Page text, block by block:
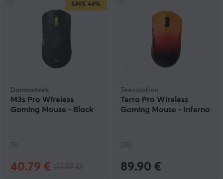
SAVE 44%
Darmoshark
M3s Pro Wireless
Gaming Mouse - Black
(5)
40.79 €
Teevolution
Terra Pro Wireless
Gaming Mouse - Inferno
(25)
89.90 €